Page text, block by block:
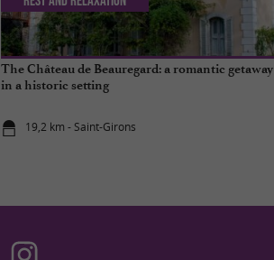
The Château de Beauregard: a romantic getaway
in a historic setting
19,2 km - Saint-Girons